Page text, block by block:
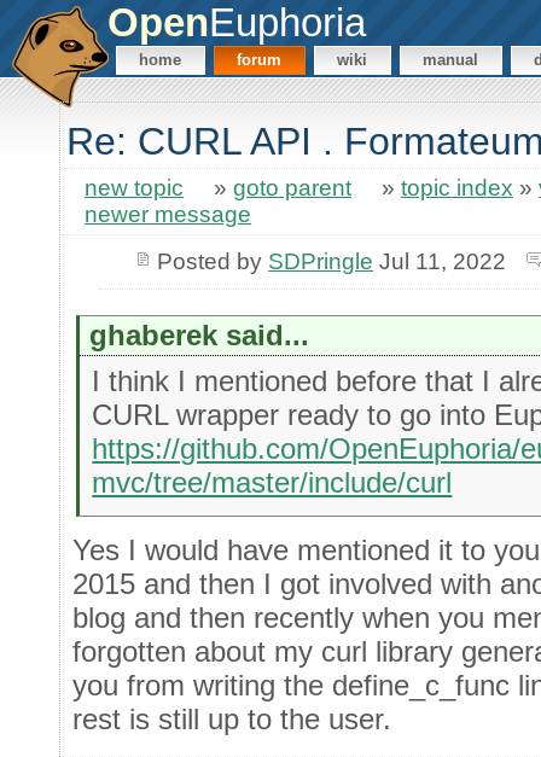
OpenEuphoria
home forum wiki manual
Re: CURL API .
new topic » goto parent » topic index »
newer message
Posted by SDPringle Jul 11, 2022
ghaberek said...
I think I mentioned before that I
CURL wrapper ready to go into
https://github.com/OpenEuphoria/
mvc/tree/master/include/curl
Yes I would have mentioned it to
2015 and then I got involved with
blog and then recently when you
forgotten about my curl library
you from writing the define_c_func
rest is still up to the user.